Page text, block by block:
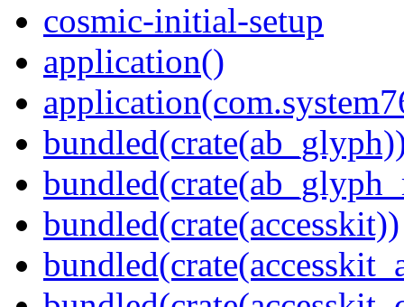
cosmic-initial-setup
application()
bundled(crate(accesskit))